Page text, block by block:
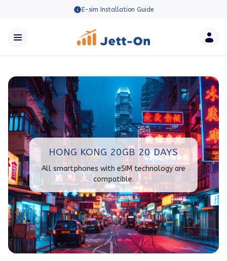
E-sim Installation Guide
HONG KONG 20GB 20 DAYS
All smartphones with eSIM technology are
compatible.